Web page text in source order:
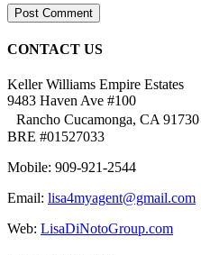
CONTACT US
Keller Williams Empire Estates
9483 Haven Ave #100
Rancho Cucamonga, CA 91730
BRE #01527033
Mobile: 909-921-2544
Email: lisa4myagent@gmail.com
Web: LisaDiNotoGroup.com